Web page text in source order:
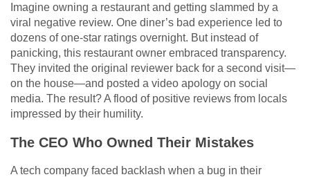
Imagine owning a restaurant and getting slammed by a
viral negative review. One diner’s bad experience led to
dozens of one-star ratings overnight. But instead of
panicking, this restaurant owner embraced transparency.
They invited the original reviewer back for a second visit—
on the house—and posted a video apology on social
media. The result? A flood of positive reviews from locals
impressed by their humility.
The CEO Who Owned Their Mistakes
A tech company faced backlash when a bug in their